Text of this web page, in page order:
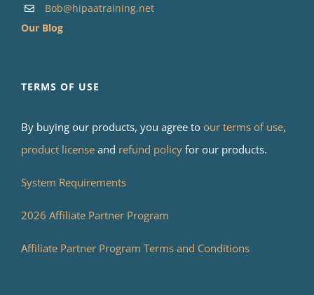
Bob@hipaatraining.net
Our Blog
TERMS OF USE
By buying our products, you agree to our terms of use,
product license and refund policy for our products.
System Requirements
2026 Affiliate Partner Program
Affiliate Partner Program Terms and Conditions